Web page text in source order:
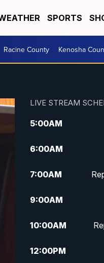
SPORTS
Racine County Kenosha
LIVE STREAM
5:00AM
6:00AM
7:00AM
9:00AM
10:00AM
12:00PM